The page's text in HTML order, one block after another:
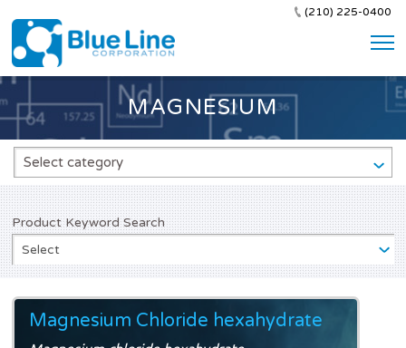
(210) 225-0400
MAGNESIUM
Select category
Product Keyword Search
Select
Magnesium Chloride hexahydrate